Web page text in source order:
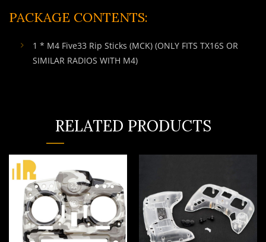
PACKAGE CONTENTS:
1 * M4 Five33 Rip Sticks (MCK) (ONLY FITS TX16S OR
SIMILAR RADIOS WITH M4)
RELATED PRODUCTS